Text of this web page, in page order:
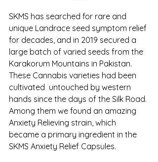
SKMS has searched for rare and
unique Landrace seed symptom relief
for decades, and in 2019 secured a
large batch of varied seeds from the
Karakorum Mountains in Pakistan.
These Cannabis varieties had been
cultivated  untouched by western
hands since the days of the Silk Road.
Among them we found an amazing
Anxiety Relieving strain, which
became a primary ingredient in the
SKMS Anxiety Relief Capsules.